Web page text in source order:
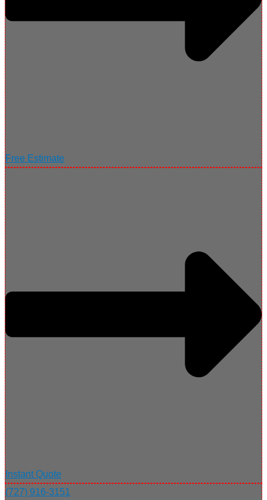
Free Estimate
Instant Quote
(727) 916-3151